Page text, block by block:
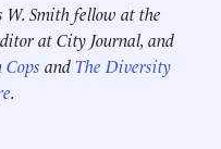
W. Smith fellow at the
at City Journal, and
Cops andThe Diversity
.